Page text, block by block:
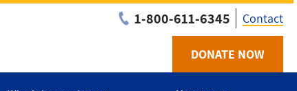
1-800-611-6345 Contact
DONATE NOW